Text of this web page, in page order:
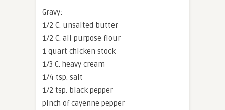
Gravy:
1/2 C. unsalted butter
1/2 C. all purpose flour
1 quart chicken stock
1/3 C. heavy cream
1/4 tsp. salt
1/2 tsp. black pepper
pinch of cayenne pepper